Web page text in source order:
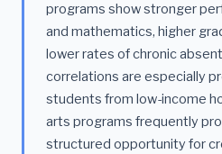
programs show stronger
and mathematics, higher
lower rates of chronic
correlations are especially
students from low-income
arts programs frequently
structured opportunity for